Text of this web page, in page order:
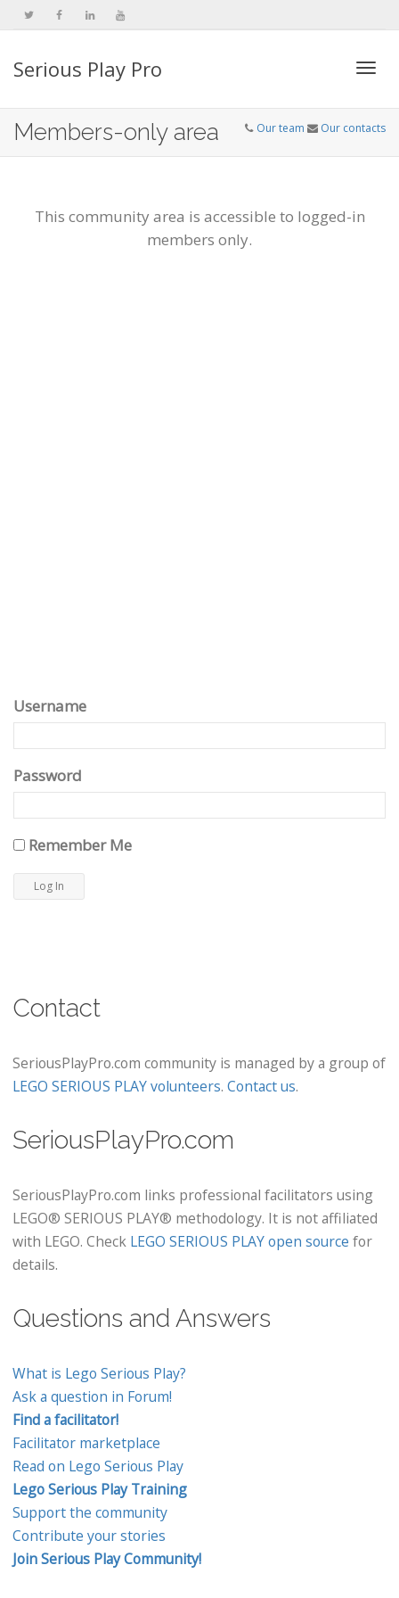
Serious Play Pro
Members-only area Our team Our contacts
This community area is accessible to logged-in
members only.
Username
Password
Remember Me
Contact
SeriousPlayPro.com community is managed by a group of
LEGO SERIOUS PLAY volunteers. Contact us.
SeriousPlayPro.com
SeriousPlayPro.com links professional facilitators using
LEGO® SERIOUS PLAY® methodology. It is not affiliated
with LEGO. Check LEGO SERIOUS PLAY open source for
details.
Questions and Answers
What is Lego Serious Play?
Ask a question in Forum!
Find a facilitator!
Facilitator marketplace
Read on Lego Serious Play
Lego Serious Play Training
Support the community
Contribute your stories
Join Serious Play Community!